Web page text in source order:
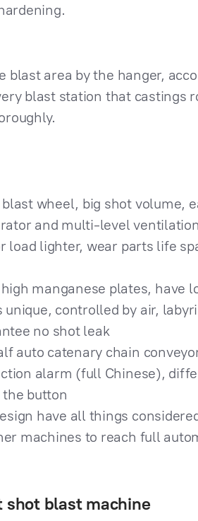
blast area by the hanger,
blast station that
wheel, big shot volume,
and multi-level
load lighter, wear parts life
manganese plates, have
unique, controlled by air,
no shot leak
auto catenary chain
alarm (full Chinese),
button
have all things
machines to reach full
shot blast machine